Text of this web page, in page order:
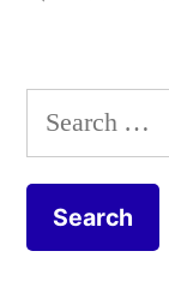
Search
for: